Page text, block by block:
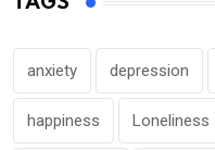
anxiety depression
happiness Loneliness